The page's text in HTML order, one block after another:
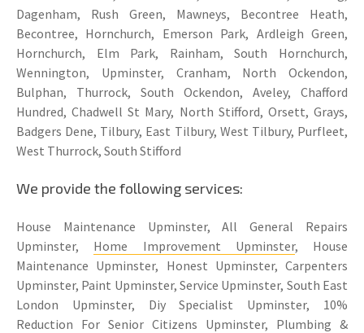
Dagenham, Rush Green, Mawneys, Becontree Heath,
Becontree, Hornchurch, Emerson Park, Ardleigh Green,
Hornchurch, Elm Park, Rainham, South Hornchurch,
Wennington, Upminster, Cranham, North Ockendon,
Bulphan, Thurrock, South Ockendon, Aveley, Chafford
Hundred, Chadwell St Mary, North Stifford, Orsett, Grays,
Badgers Dene, Tilbury, East Tilbury, West Tilbury, Purfleet,
West Thurrock, South Stifford
We provide the following services:
House Maintenance Upminster, All General Repairs
Upminster, Home Improvement Upminster, House
Maintenance Upminster, Honest Upminster, Carpenters
Upminster, Paint Upminster, Service Upminster, South East
London Upminster, Diy Specialist Upminster, 10%
Reduction For Senior Citizens Upminster, Plumbing &